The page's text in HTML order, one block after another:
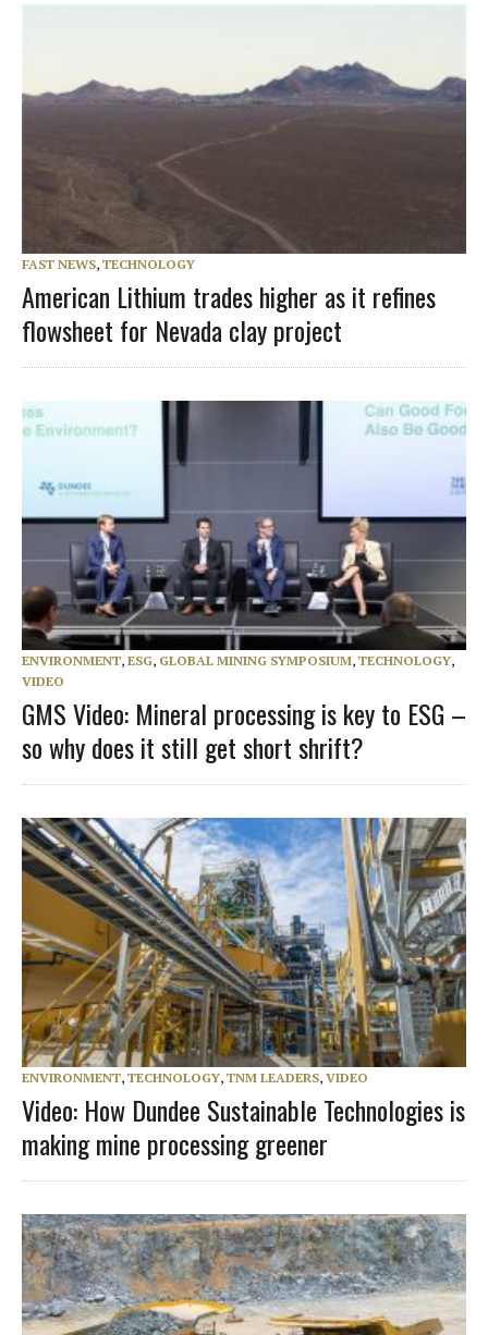
FAST NEWS, TECHNOLOGY
American Lithium trades higher as it refines
flowsheet for Nevada clay project
ENVIRONMENT, ESG, GLOBAL MINING SYMPOSIUM, TECHNOLOGY,
VIDEO
GMS Video: Mineral processing is key to ESG –
so why does it still get short shrift?
ENVIRONMENT, TECHNOLOGY, TNM LEADERS, VIDEO
Video: How Dundee Sustainable Technologies is
making mine processing greener